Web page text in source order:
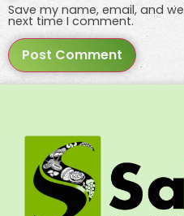
Save my name, email, and
next time I comment.